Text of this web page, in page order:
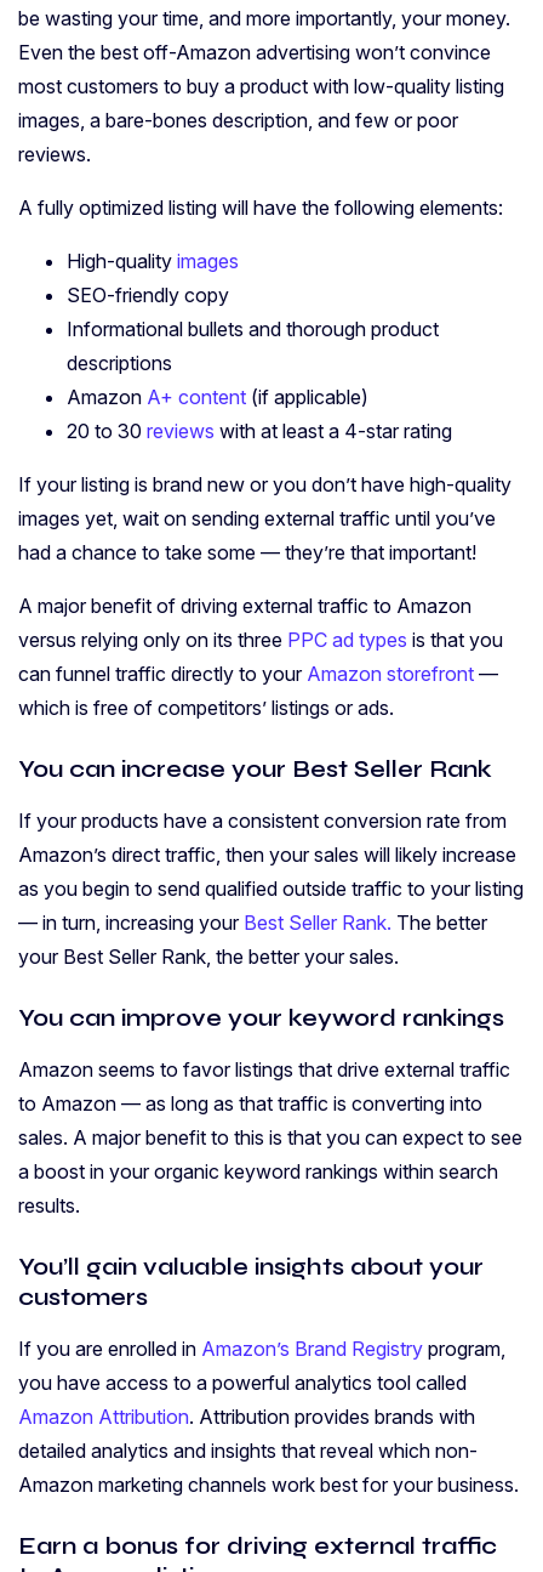
be wasting your time, and more importantly, your money.
Even the best off-Amazon advertising won’t convince
most customers to buy a product with low-quality listing
images, a bare-bones description, and few or poor
reviews.
A fully optimized listing will have the following elements:
High-quality images
SEO-friendly copy
Informational bullets and thorough product
descriptions
Amazon A+ content (if applicable)
20 to 30 reviews with at least a 4-star rating
If your listing is brand new or you don’t have high-quality
images yet, wait on sending external traffic until you’ve
had a chance to take some — they’re that important!
A major benefit of driving external traffic to Amazon
versus relying only on its three PPC ad types is that you
can funnel traffic directly to your Amazon storefront —
which is free of competitors’ listings or ads.
You can increase your Best Seller Rank
If your products have a consistent conversion rate from
Amazon’s direct traffic, then your sales will likely increase
as you begin to send qualified outside traffic to your listing
— in turn, increasing your Best Seller Rank. The better
your Best Seller Rank, the better your sales.
You can improve your keyword rankings
Amazon seems to favor listings that drive external traffic
to Amazon — as long as that traffic is converting into
sales. A major benefit to this is that you can expect to see
a boost in your organic keyword rankings within search
results.
You’ll gain valuable insights about your
customers
If you are enrolled in Amazon’s Brand Registry program,
you have access to a powerful analytics tool called
Amazon Attribution. Attribution provides brands with
detailed analytics and insights that reveal which non-
Amazon marketing channels work best for your business.
Earn a bonus for driving external traffic